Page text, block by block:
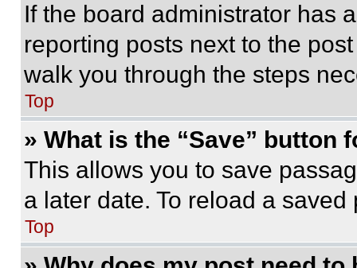
If the board administrator has
reporting posts next to the
walk you through the steps
Top
» What is the “Save” button
This allows you to save
a later date. To reload a
Top